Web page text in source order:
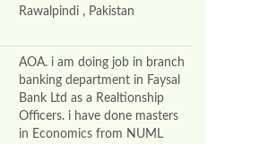
Rawalpindi , Pakistan
AOA. i am doing job in branch
banking department in Faysal
Bank Ltd as a Realtionship
Officers. i have done masters
in Economics from NUML